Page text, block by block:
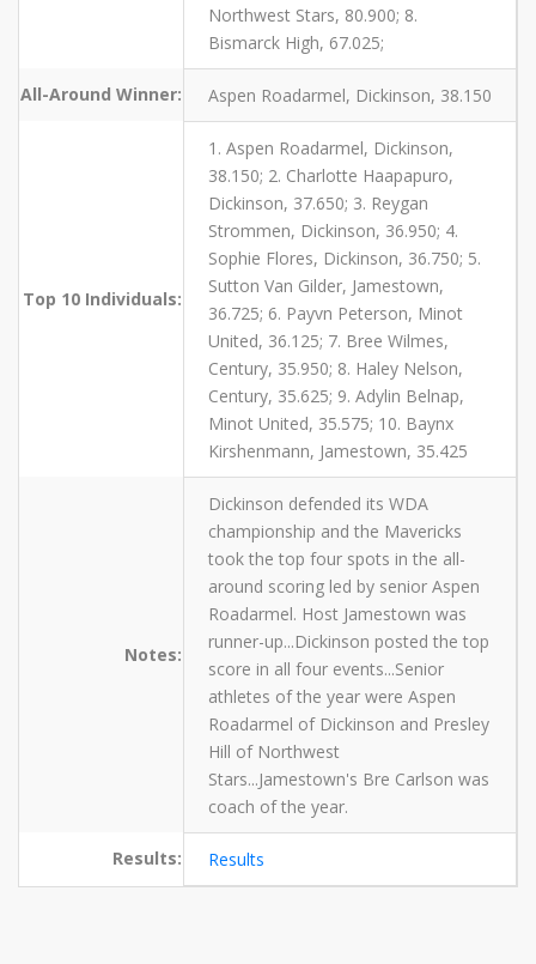
Northwest Stars, 80.900; 8.
Bismarck High, 67.025;
All-Around Winner: Aspen Roadarmel, Dickinson, 38.150
Top 10 Individuals:
1. Aspen Roadarmel, Dickinson,
38.150; 2. Charlotte Haapapuro,
Dickinson, 37.650; 3. Reygan
Strommen, Dickinson, 36.950; 4.
Sophie Flores, Dickinson, 36.750; 5.
Sutton Van Gilder, Jamestown,
36.725; 6. Payvn Peterson, Minot
United, 36.125; 7. Bree Wilmes,
Century, 35.950; 8. Haley Nelson,
Century, 35.625; 9. Adylin Belnap,
Minot United, 35.575; 10. Baynx
Kirshenmann, Jamestown, 35.425
Notes:
Dickinson defended its WDA
championship and the Mavericks
took the top four spots in the all-
around scoring led by senior Aspen
Roadarmel. Host Jamestown was
runner-up...Dickinson posted the top
score in all four events...Senior
athletes of the year were Aspen
Roadarmel of Dickinson and Presley
Hill of Northwest
Stars...Jamestown's Bre Carlson was
coach of the year.
Results: Results